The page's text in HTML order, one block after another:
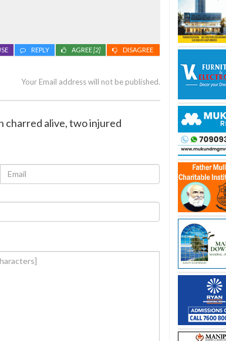
DISAGREE
AGREE[2]
REPLY
Your Email address will not be published.
charred alive, two injured